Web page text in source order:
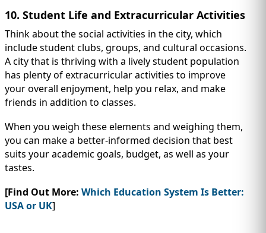
10. Student Life and Extracurricular Activities
Think about the social activities in the city, which
include student clubs, groups, and cultural occasions.
A city that is thriving with a lively student population
has plenty of extracurricular activities to improve
your overall enjoyment, help you relax, and make
friends in addition to classes.
When you weigh these elements and weighing them,
you can make a better-informed decision that best
suits your academic goals, budget, as well as your
tastes.
[Find Out More: Which Education System Is Better:
USA or UK]